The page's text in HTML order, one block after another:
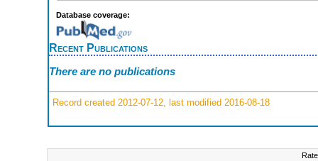
Database coverage:
Recent Publications
There are no publications
Record created 2012-07-12, last modified 2016-08-18